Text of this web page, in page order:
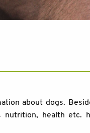
about dogs.
health etc.